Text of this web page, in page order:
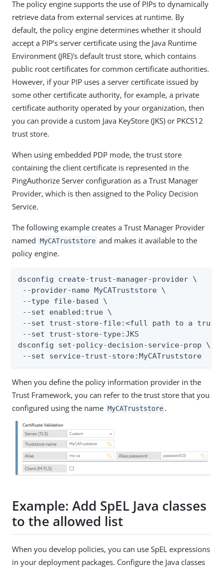
The policy engine supports the use of PIPs to dynamically
retrieve data from external services at runtime. By
default, the policy engine determines whether it should
accept a PIP’s server certificate using the Java Runtime
Environment (JRE)'s default trust store, which contains
public root certificates for common certificate authorities.
However, if your PIP uses a server certificate issued by
some other certificate authority, for example, a private
certificate authority operated by your organization, then
you can provide a custom Java KeyStore (JKS) or PKCS12
trust store.
When using embedded PDP mode, the trust store
containing the client certificate is represented in the
PingAuthorize Server configuration as a Trust Manager
Provider, which is then assigned to the Policy Decision
Service.
The following example creates a Trust Manager Provider
named MyCATruststore and makes it available to the
policy engine.
dsconfig create-trust-manager-provider \
--provider-name MyCATruststore \
--type file-based \
--set enabled:true \
--set trust-store-file:<full path to a trust
--set trust-store-type:JKS
dsconfig set-policy-decision-service-prop \
--set service-trust-store:MyCATruststore
When you define the policy information provider in the
Trust Framework, you can refer to the trust store that you
configured using the name MyCATruststore .
Example: Add SpEL Java classes
to the allowed list
When you develop policies, you can use SpEL expressions
in your deployment packages. Configure the Java classes